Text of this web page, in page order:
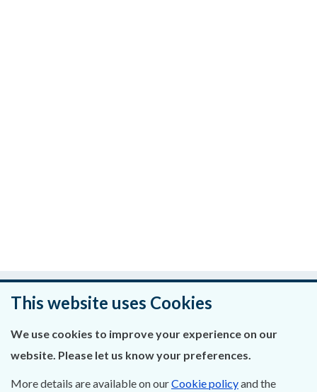
Was this page helpful?
Leave feedback
This website uses Cookies
We use cookies to improve your experience on our
website. Please let us know your preferences.
More details are available on ourCookie policyand the